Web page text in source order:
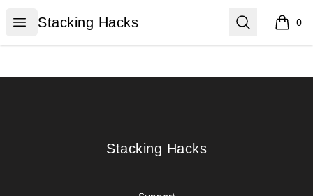
Open menu
Stacking Hacks
Stacking Hacks Search 0
items
Stacking Hacks
Stacking Hacks